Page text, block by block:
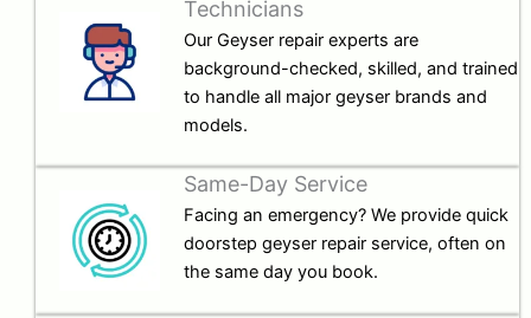
Technicians
Our Geyser repair experts are
background-checked, skilled, and trained
to handle all major geyser brands and
models.
Same-Day Service
Facing an emergency? We provide quick
doorstep geyser repair service, often on
the same day you book.